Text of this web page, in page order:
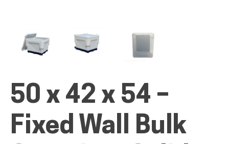
INDUSTRIES
RENTALS & SERVICES
50 x 42 x 54 –
Fixed Wall Bulk